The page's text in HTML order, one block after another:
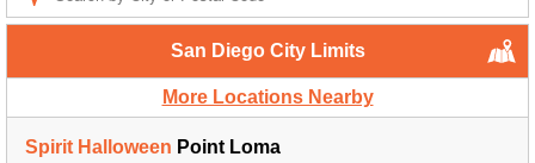
San Diego City Limits
More Locations Nearby
Spirit Halloween Point Loma